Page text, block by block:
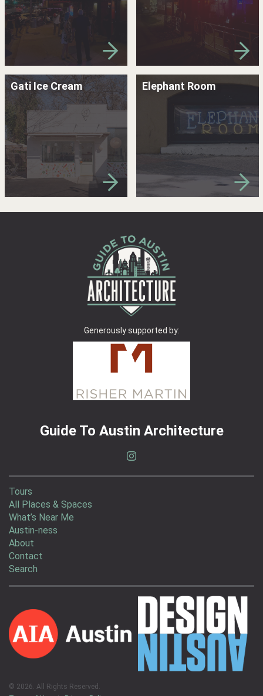
Gati Ice Cream Elephant Room
Generously supported by:
Guide To Austin Architecture
Tours
All Places & Spaces
What’s Near Me
Austin-ness
About
Contact
Search
© 2026. All Rights Reserved.